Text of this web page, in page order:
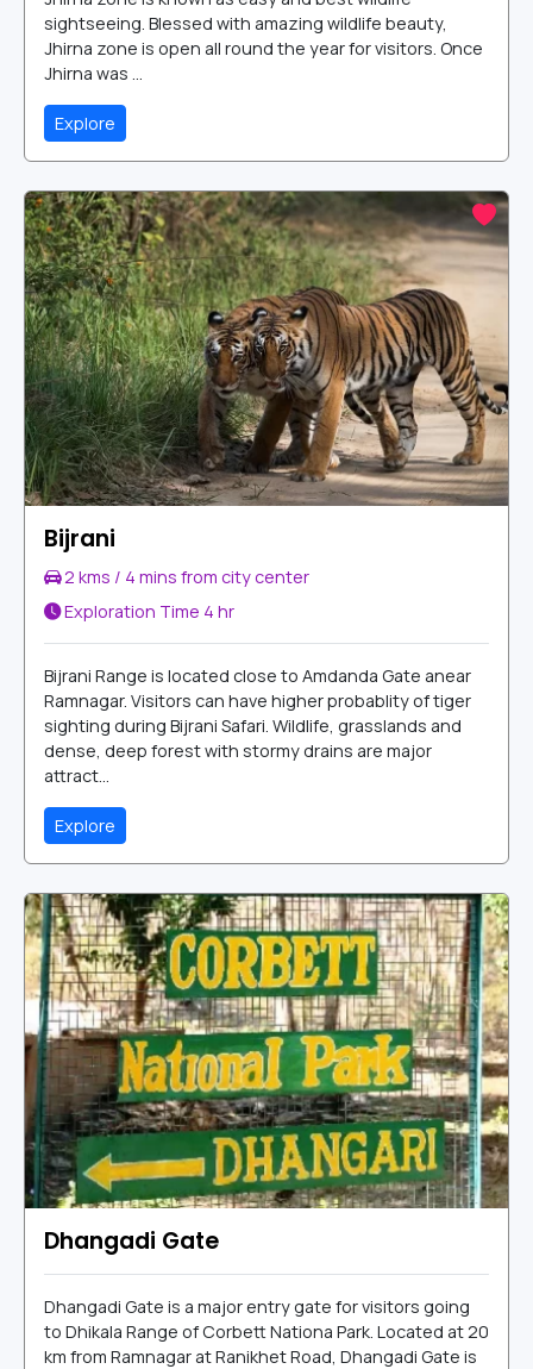
sightseeing. Blessed with amazing wildlife beauty,
Jhirna zone is open all round the year for visitors. Once
Jhirna was ...
Explore
Bijrani
2 kms / 4 mins from city center
Exploration Time 4 hr
Bijrani Range is located close to Amdanda Gate anear
Ramnagar. Visitors can have higher probablity of tiger
sighting during Bijrani Safari. Wildlife, grasslands and
dense, deep forest with stormy drains are major
attract...
Explore
Dhangadi Gate
Dhangadi Gate is a major entry gate for visitors going
to Dhikala Range of Corbett Nationa Park. Located at 20
km from Ramnagar at Ranikhet Road, Dhangadi Gate is